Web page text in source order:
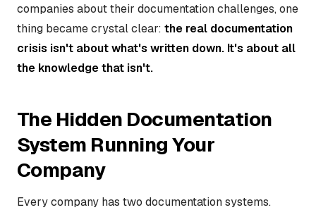
companies about their documentation challenges, one
thing became crystal clear: the real documentation
crisis isn't about what's written down. It's about all
the knowledge that isn't.
The Hidden Documentation
System Running Your
Company
Every company has two documentation systems.